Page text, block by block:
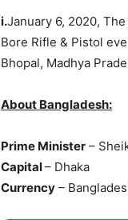
i.January 6, 2020,
Bore Rifle & Pistol
Bhopal, Madhya
About Bangladesh:
Prime Minister –
Capital– Dhaka
Currency –